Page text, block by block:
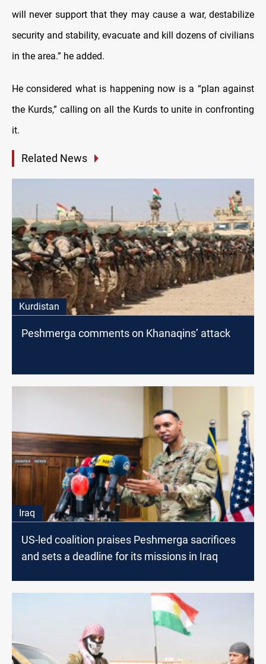
will never support that they may cause a war, destabilize
security and stability, evacuate and kill dozens of civilians
in the area.” he added.
He considered what is happening now is a “plan against
the Kurds,” calling on all the Kurds to unite in confronting
it.
Related News
Kurdistan
Peshmerga comments on Khanaqins’ attack
Iraq
US-led coalition praises Peshmerga sacrifices
and sets a deadline for its missions in Iraq